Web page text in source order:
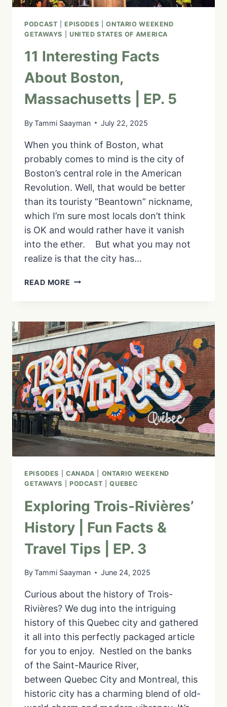
PRIMITIVE
|
8
PODCAST |EPISODES |ONTARIO WEEKEND
GETAWAYS
UNITED STATES OF AMERICA
11 Interesting Facts
About Boston,
Massachusetts | EP. 5
ByTammi Saayman July 22, 2025
When you think of Boston, what
probably comes to mind is the city of
Boston’s central role in the American
Revolution. Well, that would be better
than its touristy “Beantown” nickname,
which I’m sure most locals don’t think
is OK and would rather have it vanish
into the ether. But what you may not
realize is that the city has…
READ MORE 11
BOSTON,
MASSACHUSETTS
|
EP.
5
EPISODES CANADA
ONTARIO WEEKEND
GETAWAYS
PODCAST |QUEBEC
Exploring Trois-Rivières’
History | Fun Facts &
Travel Tips | EP. 3
ByTammi Saayman June 24, 2025
Curious about the history of Trois-
Rivières? We dug into the intriguing
history of this Quebec city and gathered
it all into this perfectly packaged article
for you to enjoy. Nestled on the banks
of the Saint-Maurice River,
between Quebec City and Montreal, this
historic city has a charming blend of old-